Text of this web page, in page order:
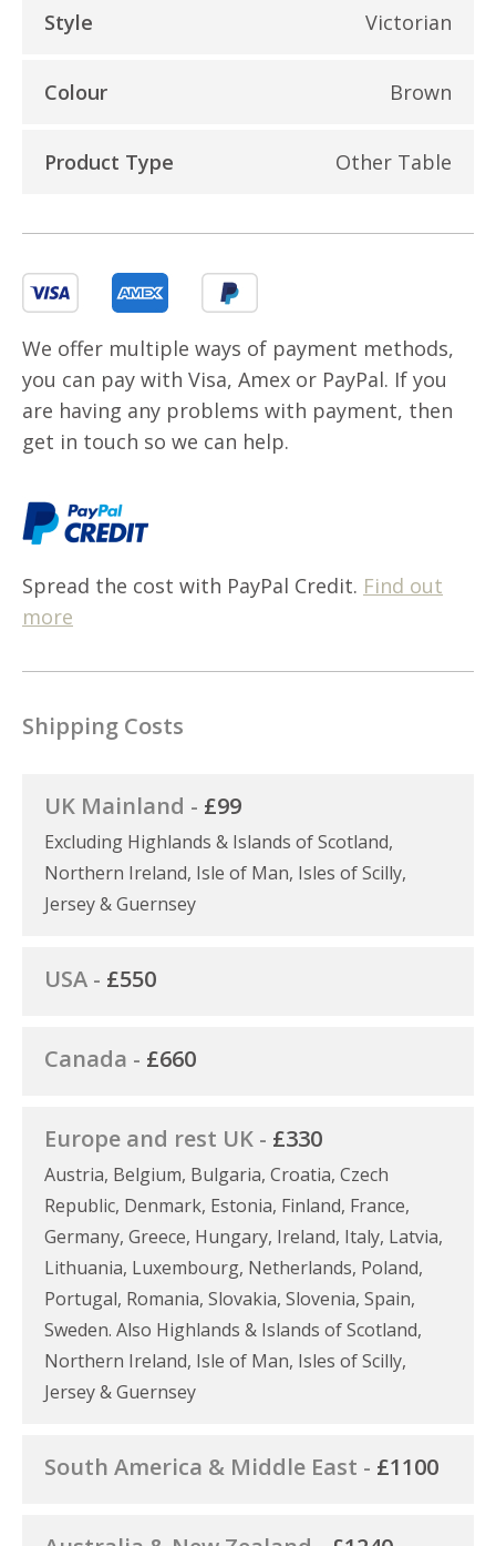
Style Victorian
Colour Brown
Product Type Other Table
We offer multiple ways of payment methods,
you can pay with Visa, Amex or PayPal. If you
are having any problems with payment, then
get in touch so we can help.
Spread the cost with PayPal Credit. Find out
more
Shipping Costs
UK Mainland - £99
Excluding Highlands & Islands of Scotland,
Northern Ireland, Isle of Man, Isles of Scilly,
Jersey & Guernsey
USA - £550
Canada - £660
Europe and rest UK - £330
Austria, Belgium, Bulgaria, Croatia, Czech
Republic, Denmark, Estonia, Finland, France,
Germany, Greece, Hungary, Ireland, Italy, Latvia,
Lithuania, Luxembourg, Netherlands, Poland,
Portugal, Romania, Slovakia, Slovenia, Spain,
Sweden. Also Highlands & Islands of Scotland,
Northern Ireland, Isle of Man, Isles of Scilly,
Jersey & Guernsey
South America & Middle East - £1100